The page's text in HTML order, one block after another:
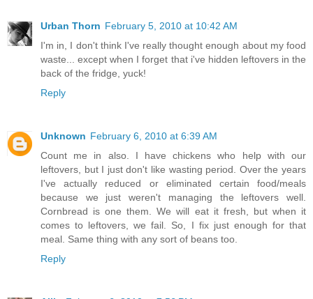
Urban Thorn February 5, 2010 at 10:42 AM
I'm in, I don't think I've really thought enough about my food
waste... except when I forget that i've hidden leftovers in the
back of the fridge, yuck!
Reply
Unknown February 6, 2010 at 6:39 AM
Count me in also. I have chickens who help with our
leftovers, but I just don't like wasting period. Over the years
I've actually reduced or eliminated certain food/meals
because we just weren't managing the leftovers well.
Cornbread is one them. We will eat it fresh, but when it
comes to leftovers, we fail. So, I fix just enough for that
meal. Same thing with any sort of beans too.
Reply